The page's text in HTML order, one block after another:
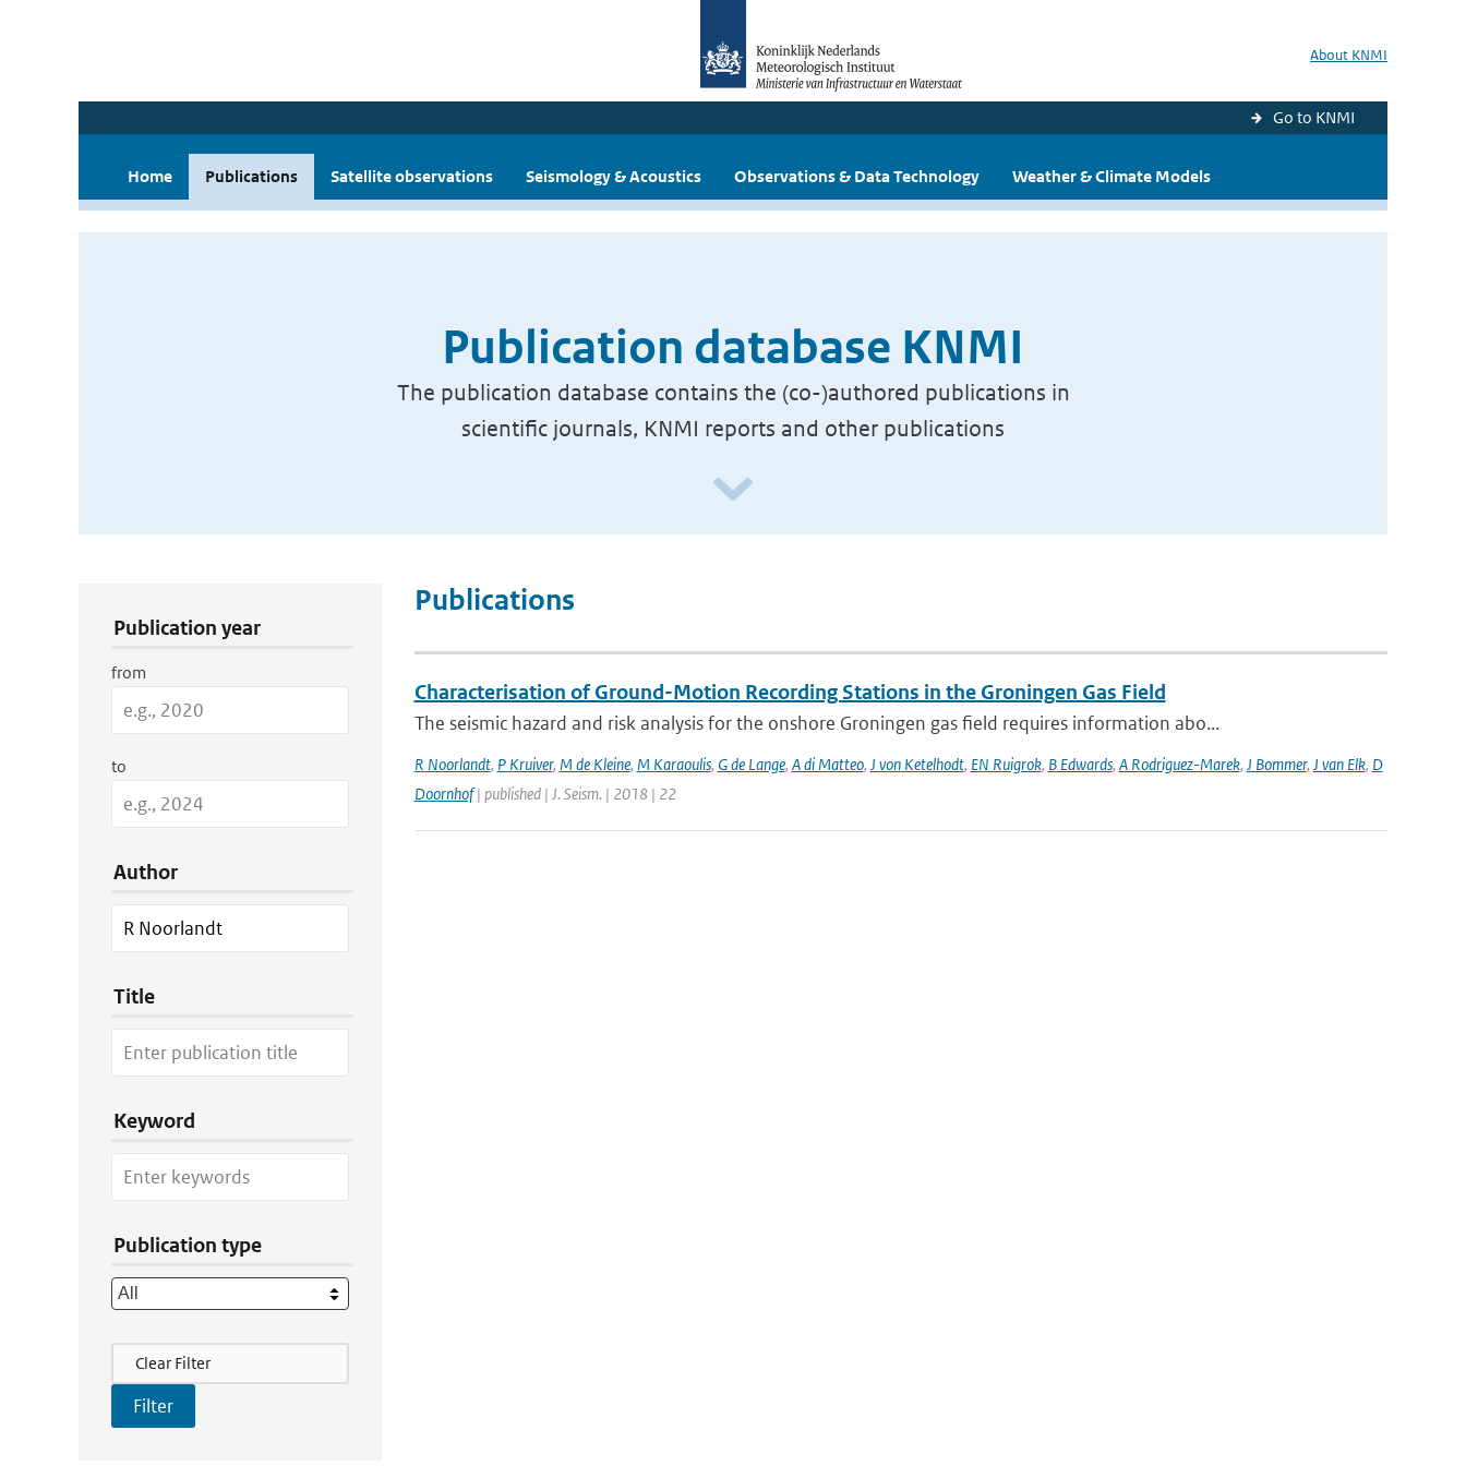
About KNMI
Go to KNMI
Home Publications Satellite observations Seismology & Acoustics Observations & Data Technology Weather & Climate Models
Publication database KNMI
The publication database contains the (co-)authored publications in
scientific journals, KNMI reports and other publications
Publication year
from
to
Author
Title
Keyword
Publication type
Filter Actions
Clear Filter
Publications
Characterisation of Ground-Motion Recording Stations in the Groningen Gas Field
The seismic hazard and risk analysis for the onshore Groningen gas field requires information abo...
R Noorlandt, P Kruiver, M de Kleine, M Karaoulis, G de Lange, A di Matteo, J von Ketelhodt, EN Ruigrok, B Edwards, A Rodriguez-Marek, J Bommer, J van Elk, D
Doornhof| published | J. Seism. | 2018 | 22